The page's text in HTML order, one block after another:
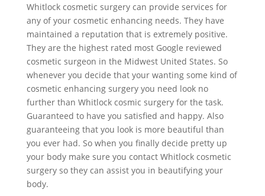
Whitlock cosmetic surgery can provide services for
any of your cosmetic enhancing needs. They have
maintained a reputation that is extremely positive.
They are the highest rated most Google reviewed
cosmetic surgeon in the Midwest United States. So
whenever you decide that your wanting some kind of
cosmetic enhancing surgery you need look no
further than Whitlock cosmic surgery for the task.
Guaranteed to have you satisfied and happy. Also
guaranteeing that you look is more beautiful than
you ever had. So when you finally decide pretty up
your body make sure you contact Whitlock cosmetic
surgery so they can assist you in beautifying your
body.